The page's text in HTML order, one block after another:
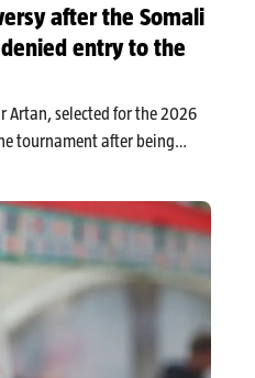
after the Somali
entry to the
Artan, selected for the 2026
tournament after being
airport. U.S. authorities